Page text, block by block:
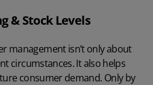
& Stock Levels
management isn’t only about
circumstances. It also helps
consumer demand. Only by